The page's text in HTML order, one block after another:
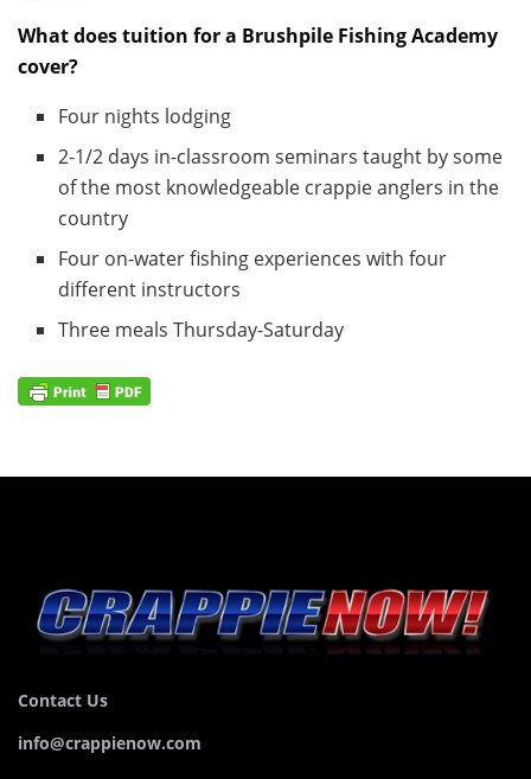
What does tuition for a Brushpile Fishing Academy
cover?
Four nights lodging
2-1/2 days in-classroom seminars taught by some
of the most knowledgeable crappie anglers in the
country
Four on-water fishing experiences with four
different instructors
Three meals Thursday-Saturday
Contact Us
info@crappienow.com